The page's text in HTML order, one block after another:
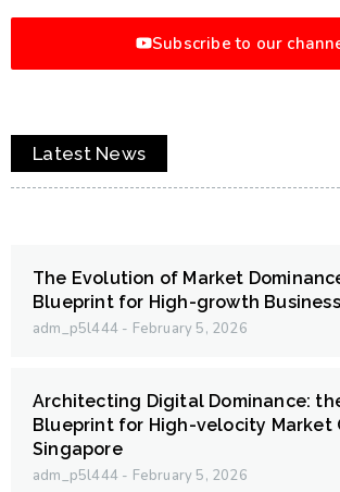
Subscribe to our
Latest News
The Evolution of Market
Blueprint for High-growth
adm_p5l444 February 5, 2026
Architecting Digital Dominance:
Blueprint for High-velocity Market
Singapore
adm_p5l444 February 5, 2026